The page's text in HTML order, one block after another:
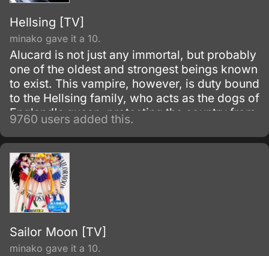
Hellsing [TV]
minako gave it a 10.
Alucard is not just any immortal, but probably
one of the oldest and strongest beings known
to exist. This vampire, however, is duty bound
to the Hellsing family, who acts as the dogs of
England's queen, protecting the country from
the most dangerous parts of the underground,
namely other vampires.
9760 users added this.
Sailor Moon [TV]
minako gave it a 10.